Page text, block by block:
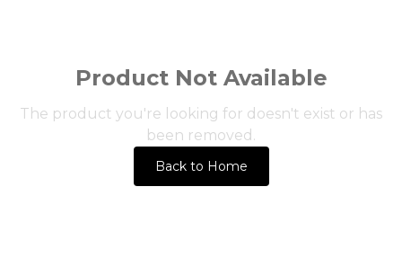
Product Not Available
The product you're looking for doesn't exist or has
been removed.
Back to Home